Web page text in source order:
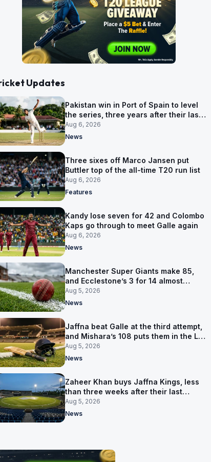
Updates
Pakistan win in Port of Spain to level
the series, three years after their last
away Test win
Aug 6, 2026
News
Three sixes off Marco Jansen put
Buttler top of the all-time T20 run list
Aug 6, 2026
Features
Kandy lose seven for 42 and Colombo
Kaps go through to meet Galle again
Aug 6, 2026
News
Manchester Super Giants make 85,
and Ecclestone’s 3 for 14 almost
defends it
Aug 5, 2026
News
Jaffna beat Galle at the third attempt,
and Mishara’s 108 puts them in the LPL
final
Aug 5, 2026
News
Zaheer Khan buys Jaffna Kings, less
than three weeks after their last
owner was arrested
Aug 5, 2026
News